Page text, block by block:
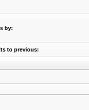
by:
to previous: